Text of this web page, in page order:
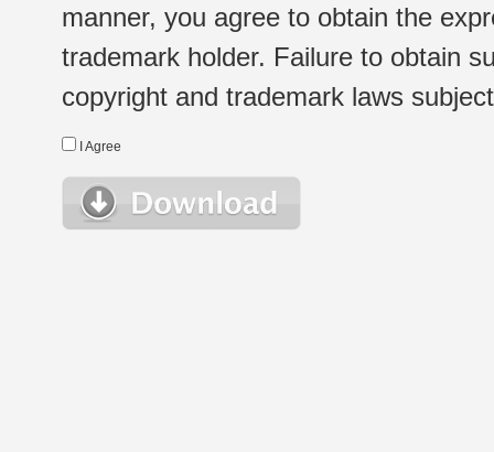
manner, you agree to obtain the
trademark holder. Failure to obtain
copyright and trademark laws
I Agree